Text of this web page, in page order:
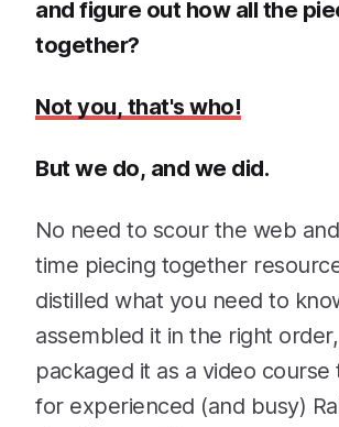
and figure out how all the
together?
Not you, that's who!
But we do, and we did.
No need to scour the web
time piecing together
distilled what you need to
assembled it in the right
packaged it as a video course
for experienced (and busy)